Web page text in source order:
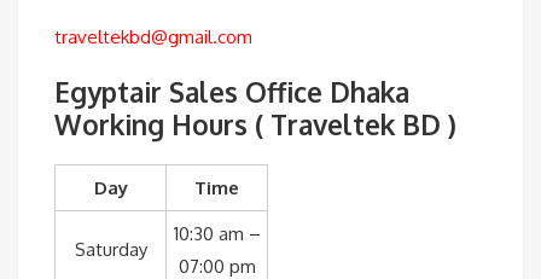
traveltekbd@gmail.com
Egyptair Sales Office Dhaka
Working Hours ( Traveltek BD )
Day Time
Saturday
10:30 am –
07:00 pm